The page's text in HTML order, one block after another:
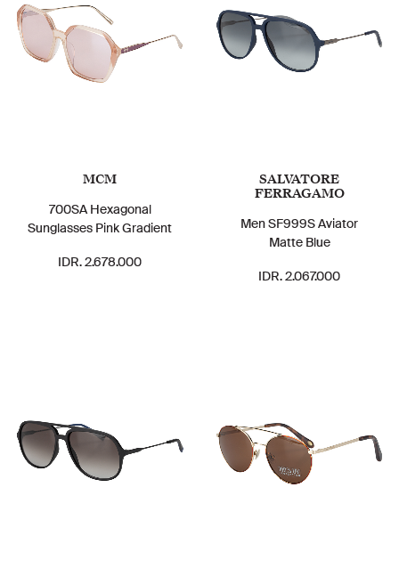
MCM
700SA Hexagonal
Sunglasses Pink Gradient
IDR. 2.678.000
SALVATORE
FERRAGAMO
Men SF999S Aviator
Matte Blue
IDR. 2.067.000